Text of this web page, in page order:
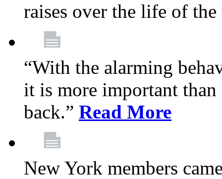
raises over the life of
“With the alarming
it is more important
back.” Read More
New York members